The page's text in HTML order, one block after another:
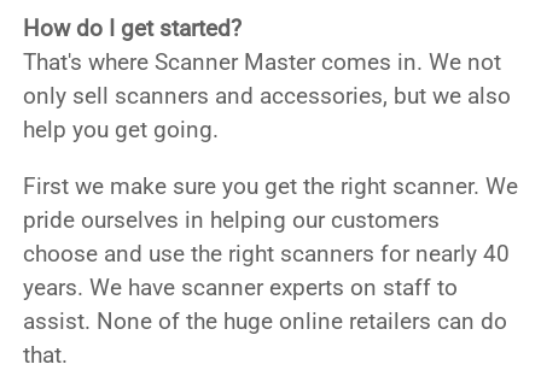
How do I get started?
That's where Scanner Master comes in. We not
only sell scanners and accessories, but we also
help you get going.
First we make sure you get the right scanner. We
pride ourselves in helping our customers
choose and use the right scanners for nearly 40
years. We have scanner experts on staff to
assist. None of the huge online retailers can do
that.